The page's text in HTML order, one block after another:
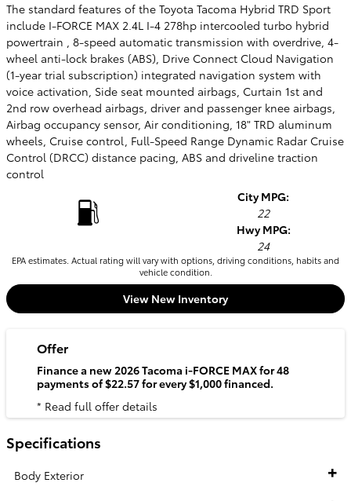
The standard features of the Toyota Tacoma Hybrid TRD Sport
include I-FORCE MAX 2.4L I-4 278hp intercooled turbo hybrid
powertrain , 8-speed automatic transmission with overdrive, 4-
wheel anti-lock brakes (ABS), Drive Connect Cloud Navigation
(1-year trial subscription) integrated navigation system with
voice activation, Side seat mounted airbags, Curtain 1st and
2nd row overhead airbags, driver and passenger knee airbags,
Airbag occupancy sensor, Air conditioning, 18" TRD aluminum
wheels, Cruise control, Full-Speed Range Dynamic Radar Cruise
Control (DRCC) distance pacing, ABS and driveline traction
control
City MPG:
22
Hwy MPG:
24
EPA estimates. Actual rating will vary with options, driving conditions, habits and
vehicle condition.
View New Inventory
Offer
Finance a new 2026 Tacoma i-FORCE MAX for 48
payments of $22.57 for every $1,000 financed.
* Read full offer details
Specifications
Body Exterior